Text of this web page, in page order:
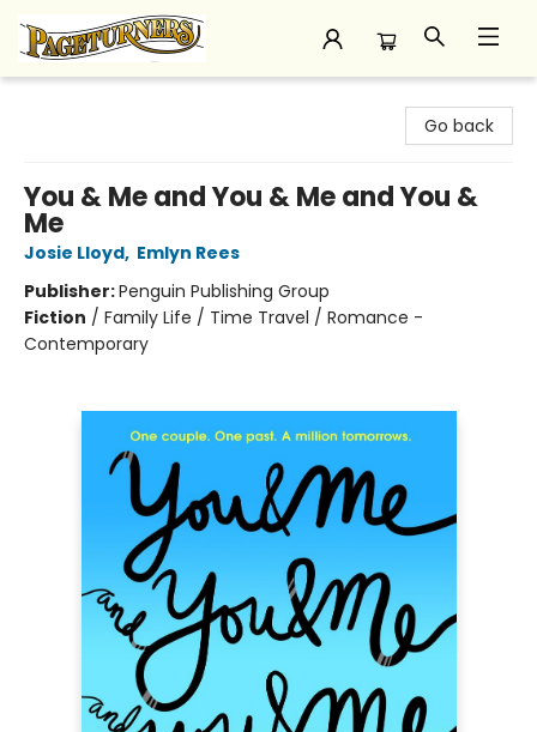
Go back
You & Me and You & Me and You &
Me
Josie Lloyd, Emlyn Rees
Publisher:Penguin Publishing Group
Fiction / Family Life / Time Travel / Romance -
Contemporary